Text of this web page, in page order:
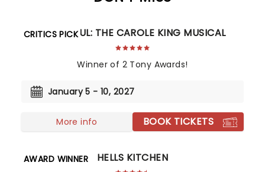
CRITICS PICK
BEAUTIFUL: THE CAROLE KING MUSICAL
Winner of 2 Tony Awards!
January 5 - 10, 2027
More info BOOK TICKETS
AWARD WINNER HELLS KITCHEN